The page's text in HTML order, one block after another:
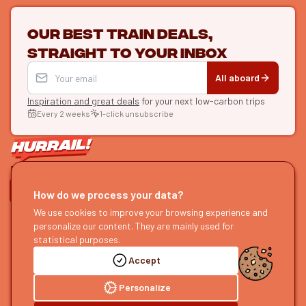
Our best train deals,
straight to your inbox
All aboard
Inspiration and great deals for your next low-carbon trips
Every 2 weeks 1-click unsubscribe
LET'S CONNECT
HURRAIL!
About us
Become a partner
Send us feedback
EXPLORE
Find itineraries
Our guides
Our podcast
Accept
Personalize
How do we process your data?
We use cookies to improve your browsing experience and
personalize our content. They are mainly used for
statistical purposes.